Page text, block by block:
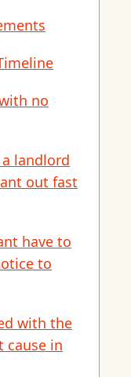
no
landlord
out fast
have to
to
with the
cause in